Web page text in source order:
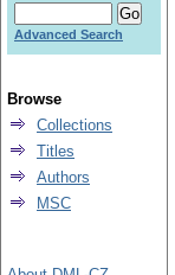
Advanced Search
Browse
Collections
Titles
Authors
MSC